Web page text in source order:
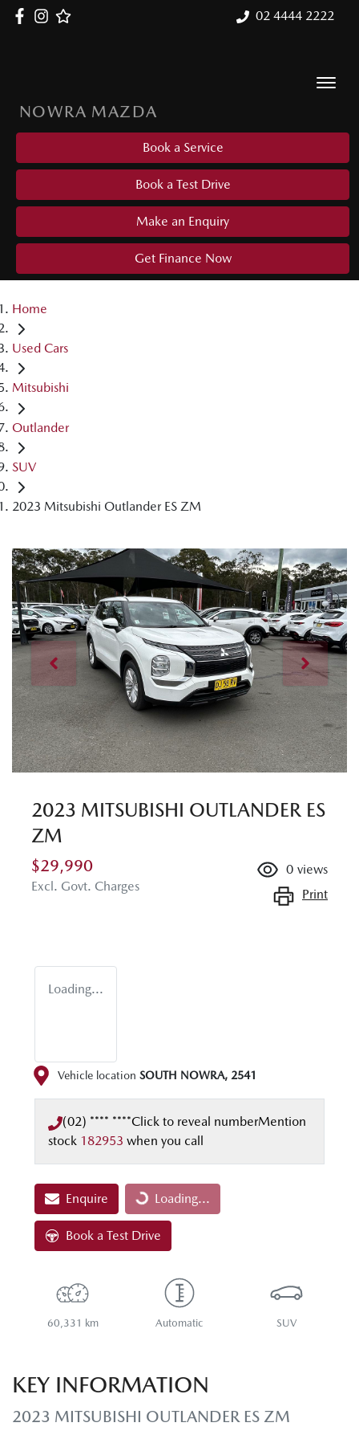
02 4444 2222
NOWRA MAZDA
Book a Service
Book a Test Drive
Make an Enquiry
Get Finance Now
Home
Used Cars
Mitsubishi
Outlander
SUV
2023 Mitsubishi Outlander ES ZM
2023 MITSUBISHI OUTLANDER ES
ZM
$29,990
Excl. Govt. Charges
0 views
Print
Loading...
Vehicle location SOUTH NOWRA, 2541
(02) **** ****Click to reveal numberMention
stock 182953 when you call
Enquire Loading...
Loading...
Book a Test Drive
60,331 km Automatic SUV
KEY INFORMATION
2023 MITSUBISHI OUTLANDER ES ZM